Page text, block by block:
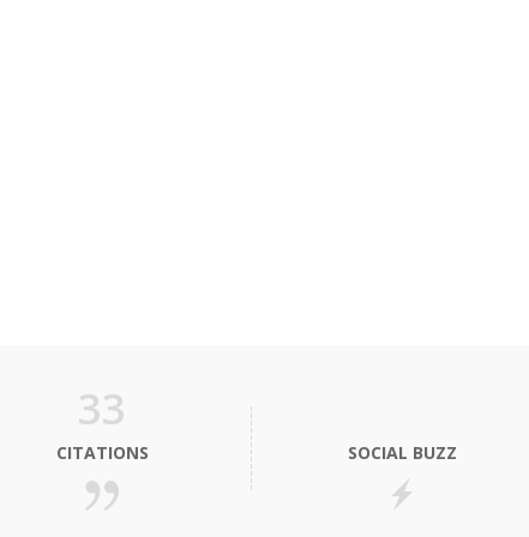
33
CITATIONS SOCIAL BUZZ